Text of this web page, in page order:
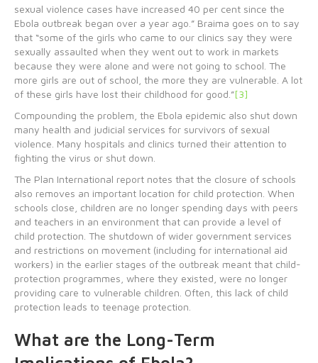
sexual violence cases have increased 40 per cent since the
Ebola outbreak began over a year ago.” Braima goes on to say
that “some of the girls who came to our clinics say they were
sexually assaulted when they went out to work in markets
because they were alone and were not going to school. The
more girls are out of school, the more they are vulnerable. A lot
of these girls have lost their childhood for good.”[3]
Compounding the problem, the Ebola epidemic also shut down
many health and judicial services for survivors of sexual
violence. Many hospitals and clinics turned their attention to
fighting the virus or shut down.
The Plan International report notes that the closure of schools
also removes an important location for child protection. When
schools close, children are no longer spending days with peers
and teachers in an environment that can provide a level of
child protection. The shutdown of wider government services
and restrictions on movement (including for international aid
workers) in the earlier stages of the outbreak meant that child-
protection programmes, where they existed, were no longer
providing care to vulnerable children. Often, this lack of child
protection leads to teenage protection.
What are the Long-Term